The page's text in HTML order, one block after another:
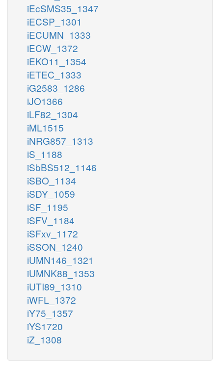
iEcSMS35_1347
iECSP_1301
iECUMN_1333
iECW_1372
iEKO11_1354
iETEC_1333
iG2583_1286
iJO1366
iLF82_1304
iML1515
iNRG857_1313
iS_1188
iSbBS512_1146
iSBO_1134
iSDY_1059
iSF_1195
iSFV_1184
iSFxv_1172
iSSON_1240
iUMN146_1321
iUMNK88_1353
iUTI89_1310
iWFL_1372
iY75_1357
iYS1720
iZ_1308